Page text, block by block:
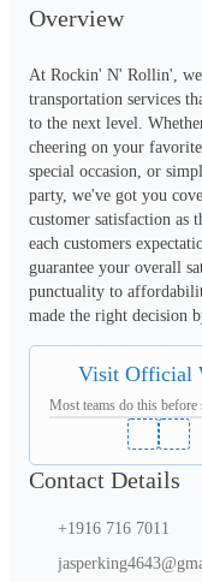
Overview
At Rockin' N' Rollin',
transportation services
to the next level.
cheering on your
special occasion, or
party, we've got you
customer satisfaction as
each customers
guarantee your overall
punctuality to
made the right decision
Visit Official
Most teams do this
Contact Details
+1916 716 7011